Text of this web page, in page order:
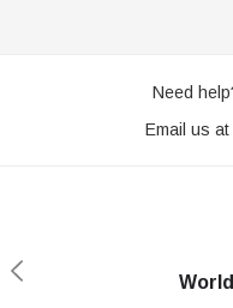
Need
Email us at